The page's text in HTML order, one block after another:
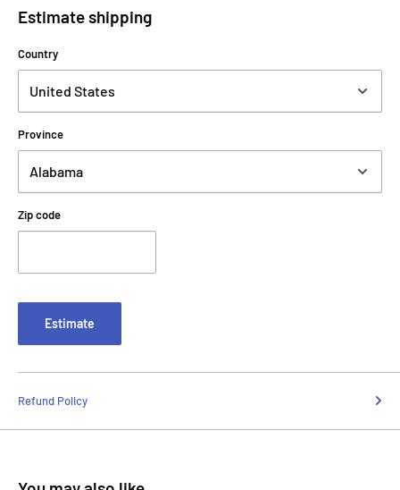
Estimate shipping
Country
Province
Zip code
Estimate
Refund Policy